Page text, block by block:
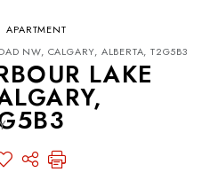
APARTMENT
NW, CALGARY, ALBERTA, T2G5B3
LAKE